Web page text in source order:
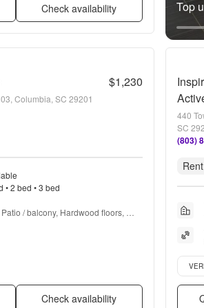
Check availability Top
$1,230
Columbia, SC 29201
• 2 bed • 3 bed
/ balcony, Hardwood floors,
Check availability
440
SC
(803)